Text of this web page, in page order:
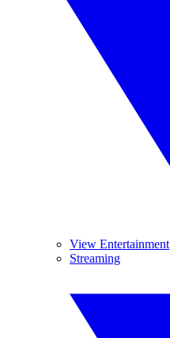
View Entertainment
Streaming